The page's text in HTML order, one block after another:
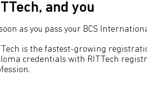
and you
as you pass your BCS
is the fastest-growing
credentials with RITTech